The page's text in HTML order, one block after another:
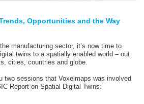
Opportunities and the Way
manufacturing sector, it’s now time to
twins to a spatially enabled world – out
cities, countries and globe.
two sessions that Voxelmaps was involved
Report on Spatial Digital Twins: